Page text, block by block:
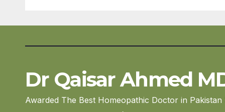
Dr Qaisar Ahmed
Awarded The Best Homeopathic Doctor in